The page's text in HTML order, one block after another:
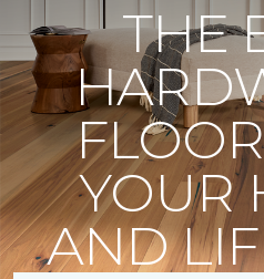
THE
YOUR
AND